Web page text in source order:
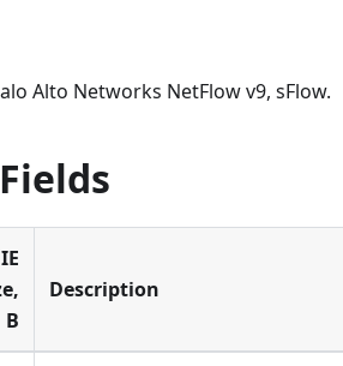
Alto Networks NetFlow v9, sFlow.
IE
B
Description